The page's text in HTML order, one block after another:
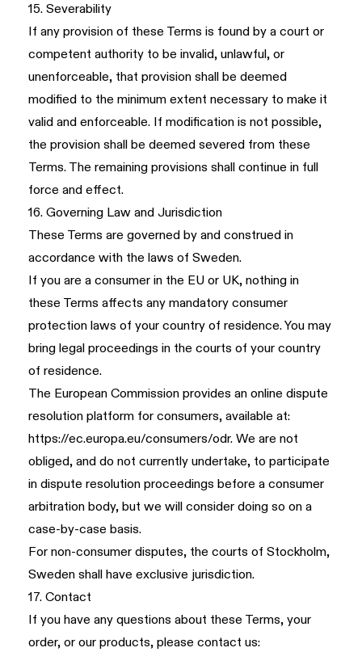
15. Severability
If any provision of these Terms is found by a court or
competent authority to be invalid, unlawful, or
unenforceable, that provision shall be deemed
modified to the minimum extent necessary to make it
valid and enforceable. If modification is not possible,
the provision shall be deemed severed from these
Terms. The remaining provisions shall continue in full
force and effect.
16. Governing Law and Jurisdiction
These Terms are governed by and construed in
accordance with the laws of Sweden.
If you are a consumer in the EU or UK, nothing in
these Terms affects any mandatory consumer
protection laws of your country of residence. You may
bring legal proceedings in the courts of your country
of residence.
The European Commission provides an online dispute
resolution platform for consumers, available at:
https://ec.europa.eu/consumers/odr. We are not
obliged, and do not currently undertake, to participate
in dispute resolution proceedings before a consumer
arbitration body, but we will consider doing so on a
case-by-case basis.
For non-consumer disputes, the courts of Stockholm,
Sweden shall have exclusive jurisdiction.
17. Contact
If you have any questions about these Terms, your
order, or our products, please contact us: